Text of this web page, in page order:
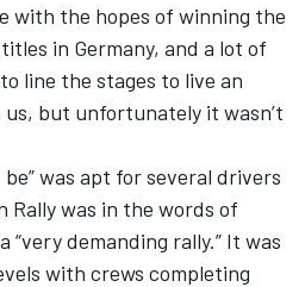
with the hopes of winning the
in Germany, and a lot of
line the stages to live an
but unfortunately it wasn’t
be” was apt for several drivers
Rally was in the words of
demanding rally.” It was
with crews completing